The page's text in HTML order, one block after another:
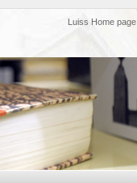
Luiss Home page